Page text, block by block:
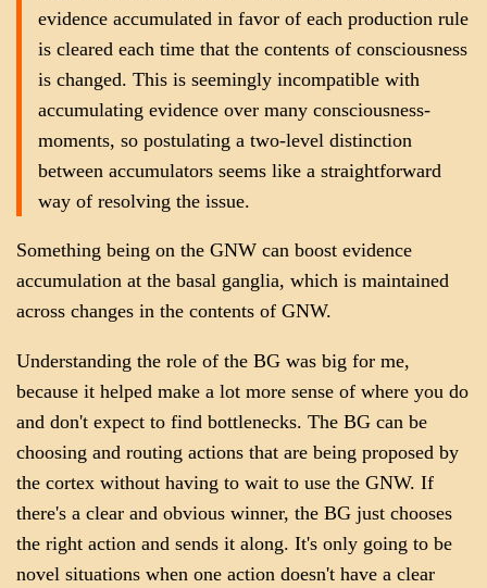
evidence accumulated in favor of each production rule
is cleared each time that the contents of consciousness
is changed. This is seemingly incompatible with
accumulating evidence over many consciousness-
moments, so postulating a two-level distinction
between accumulators seems like a straightforward
way of resolving the issue.
Something being on the GNW can boost evidence
accumulation at the basal ganglia, which is maintained
across changes in the contents of GNW.
Understanding the role of the BG was big for me,
because it helped make a lot more sense of where you do
and don't expect to find bottlenecks. The BG can be
choosing and routing actions that are being proposed by
the cortex without having to wait to use the GNW. If
there's a clear and obvious winner, the BG just chooses
the right action and sends it along. It's only going to be
novel situations when one action doesn't have a clear